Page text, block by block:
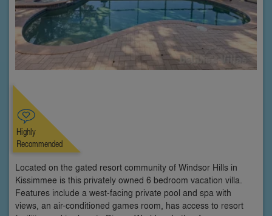
Highly
Recommended
Located on the gated resort community of Windsor Hills in
Kissimmee is this privately owned 6 bedroom vacation villa.
Features include a west-facing private pool and spa with
views, an air-conditioned games room, has access to resort